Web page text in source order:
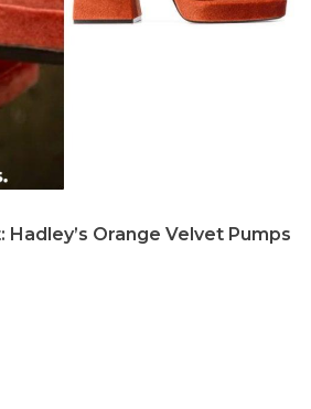
Hadley’s Orange Velvet Pumps